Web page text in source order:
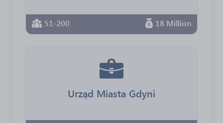
51-200 18 Million
Urząd Miasta Gdyni